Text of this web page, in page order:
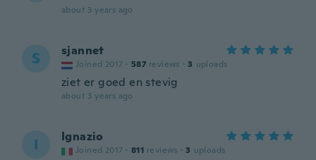
about 3 years ago
S sjannet
Joined 2017 · 587 reviews · 3 uploads
ziet er goed en stevig
about 3 years ago
I Ignazio
Joined 2017 · 811 reviews · 3 uploads